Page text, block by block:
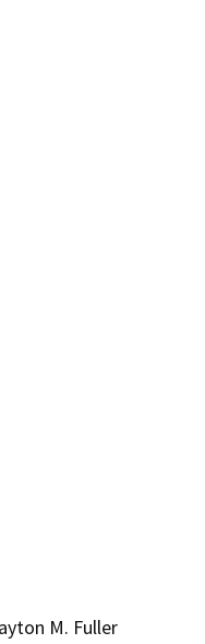
M. Fuller